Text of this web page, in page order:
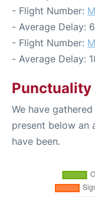
- Flight Number:
- Average Delay:
- Flight Number:
- Average Delay:
Punctuality
We have
present below an
have been.